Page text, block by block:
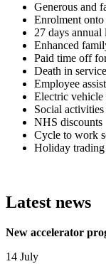
Generous and
Enrolment
27 days
Enhanced
Paid time off
Death in
Employee
Electric vehicle
Social activities
NHS discounts
Cycle to work
Holiday trading
Latest news
New accelerator
14 July